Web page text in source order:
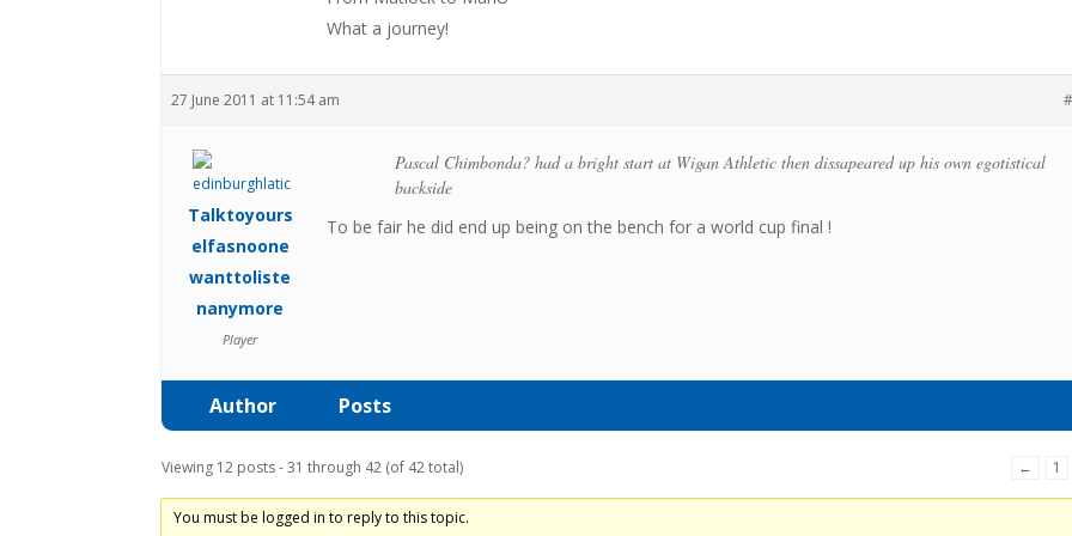
What a journey!
27 June 2011 at 11:54 am
Talktoyours
elfasnoone
wanttoliste
nanymore
Player
Pascal Chimbonda? had a bright start at Wigan Athletic then dissapeared up his own egotistical
backside
To be fair he did end up being on the bench for a world cup final !
Author Posts
Viewing 12 posts - 31 through 42 (of 42 total) ← 1
You must be logged in to reply to this topic.